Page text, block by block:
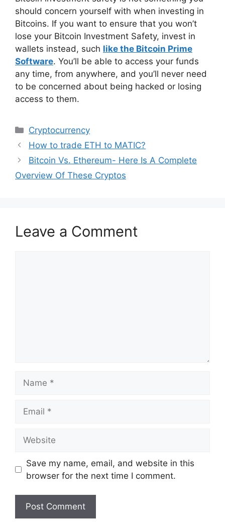
should concern yourself with when investing in
Bitcoins. If you want to ensure that you won’t
lose your Bitcoin Investment Safety, invest in
wallets instead, such like the Bitcoin Prime
Software. You’ll be able to access your funds
any time, from anywhere, and you’ll never need
to be concerned about being hacked or losing
access to them.
Categories
Cryptocurrency
How to trade ETH to MATIC?
Bitcoin Vs. Ethereum- Here Is A Complete
Overview Of These Cryptos
Leave a Comment
Save my name, email, and website in this
browser for the next time I comment.